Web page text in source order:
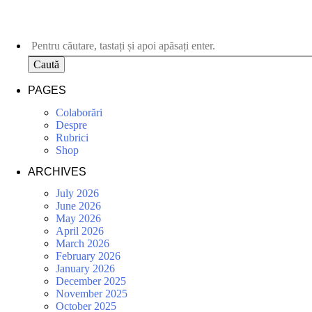
Caută
PAGES
Colaborări
Despre
Rubrici
Shop
ARCHIVES
July 2026
June 2026
May 2026
April 2026
March 2026
February 2026
January 2026
December 2025
November 2025
October 2025